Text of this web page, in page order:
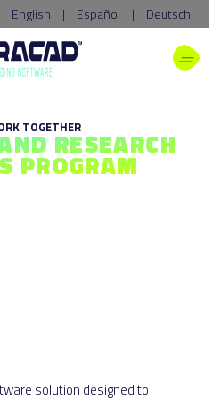
English | Español | Deutsch
TOGETHER
RESEARCH
PROGRAM
solution designed to